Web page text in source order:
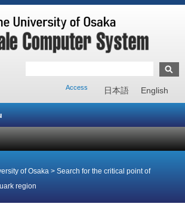
日本語 English
Access
of Osaka > Search for the critical point of
region